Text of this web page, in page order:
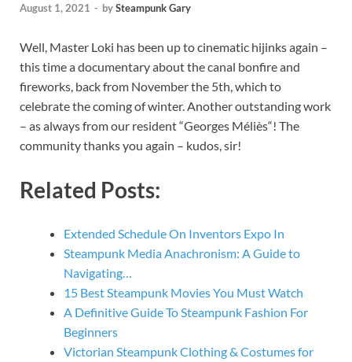
August 1, 2021 - bySteampunk Gary
Well, Master Loki has been up to cinematic hijinks again –
this time a documentary about the canal bonfire and
fireworks, back from November the 5th, which to
celebrate the coming of winter. Another outstanding work
– as always from our resident “Georges Méliès“! The
community thanks you again – kudos, sir!
Related Posts:
Extended Schedule On Inventors Expo In
Steampunk Media Anachronism: A Guide to
Navigating…
15 Best Steampunk Movies You Must Watch
A Definitive Guide To Steampunk Fashion For
Beginners
Victorian Steampunk Clothing & Costumes for